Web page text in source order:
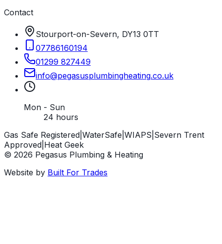
Contact
Stourport-on-Severn, DY13 0TT
07786160194
01299 827449
info@pegasusplumbingheating.co.uk
Mon - Sun
24 hours
Gas Safe Registered WaterSafe WIAPS Severn Trent
Approved Heat Geek
© 2026 Pegasus Plumbing & Heating
Website by Built For Trades